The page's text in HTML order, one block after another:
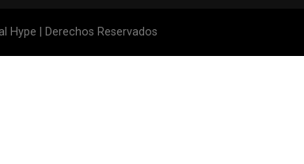
Hype | Derechos Reservados